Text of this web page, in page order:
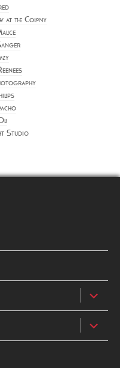
at the Colony
Studio
expand
child
menu
expand
child
menu